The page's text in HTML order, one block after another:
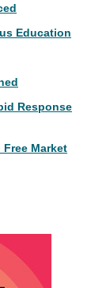
Education
Response
Market